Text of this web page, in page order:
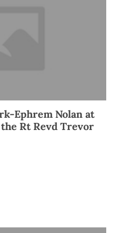
Ephrem Nolan at
Rt Revd Trevor